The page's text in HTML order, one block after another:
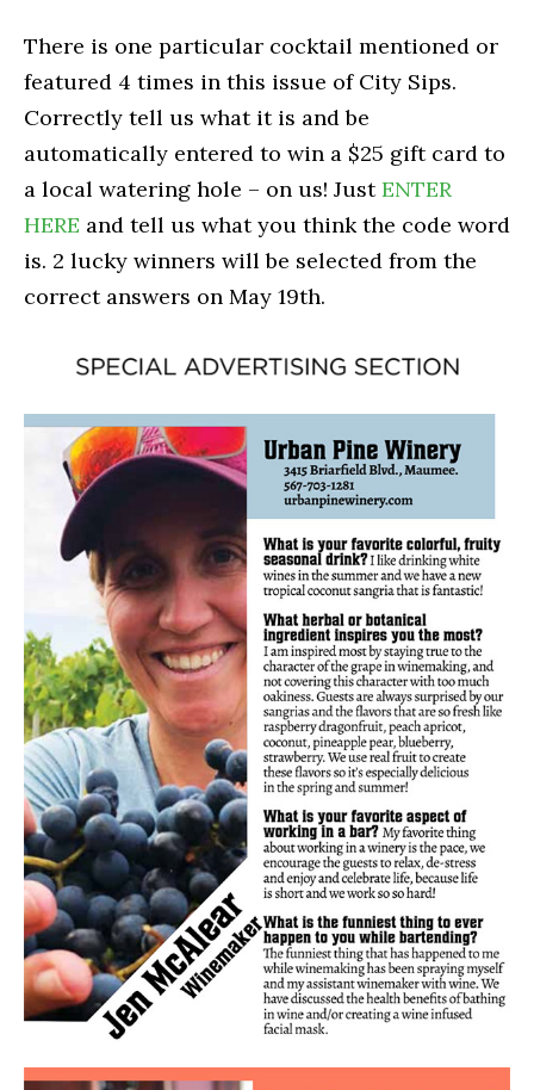
There is one particular cocktail mentioned or
featured 4 times in this issue of City Sips.
Correctly tell us what it is and be
automatically entered to win a $25 gift card to
a local watering hole – on us! JustENTER
HERE and tell us what you think the code word
is. 2 lucky winners will be selected from the
correct answers on May 19th.